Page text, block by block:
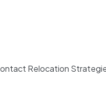
Relocation